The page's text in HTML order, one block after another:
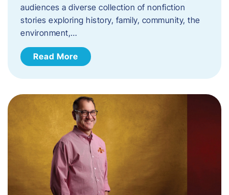
audiences a diverse collection of nonfiction
stories exploring history, family, community, the
environment,…
Read More